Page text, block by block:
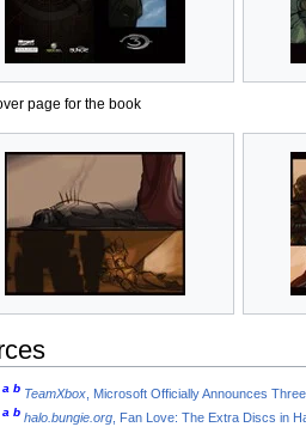
page for the book
a b TeamXbox , Microsoft Officially Announces
a b halo.bungie.org , Fan Love: The Extra Discs in